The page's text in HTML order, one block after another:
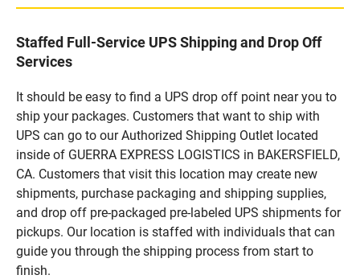
Staffed Full-Service UPS Shipping and Drop Off
Services
It should be easy to find a UPS drop off point near you to
ship your packages. Customers that want to ship with
UPS can go to our Authorized Shipping Outlet located
inside of GUERRA EXPRESS LOGISTICS in BAKERSFIELD,
CA. Customers that visit this location may create new
shipments, purchase packaging and shipping supplies,
and drop off pre-packaged pre-labeled UPS shipments for
pickups. Our location is staffed with individuals that can
guide you through the shipping process from start to
finish.